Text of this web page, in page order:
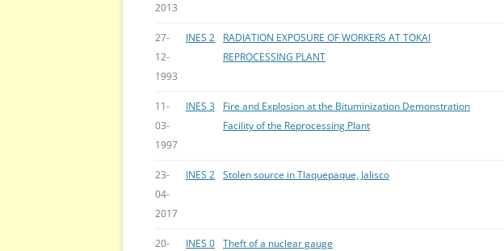
2013
27-
12-
1993
INES 2
RADIATION EXPOSURE OF WORKERS AT TOKAI
REPROCESSING PLANT
11-
03-
1997
INES 3
Fire and Explosion at the Bituminization Demonstration
Facility of the Reprocessing Plant
23-
04-
2017
INES 2 Stolen source in Tlaquepaque, Jalisco
20-
INES 0 Theft of a nuclear gauge